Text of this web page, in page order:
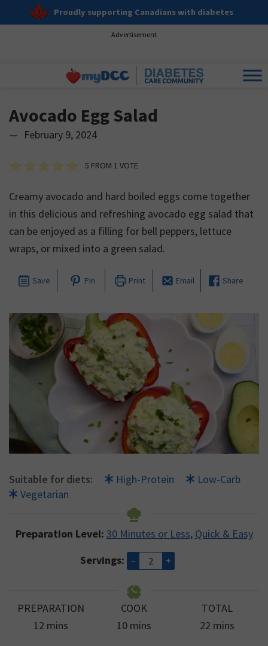
Proudly supporting Canadians with diabetes
Advertisement
Avocado Egg Salad
— February 9, 2024
5 FROM 1 VOTE
Creamy avocado and hard boiled eggs come together
in this delicious and refreshing avocado egg salad that
can be enjoyed as a filling for bell peppers, lettuce
wraps, or mixed into a green salad.
Save Pin Print Email Share
Suitable for diets: High-Protein
Low-Carb
Vegetarian
Preparation Level: 30 Minutes or Less, Quick & Easy
Servings: – +
PREPARATION
12minutes
mins
COOK
10minutes
mins
TOTAL
22 minutes
mins